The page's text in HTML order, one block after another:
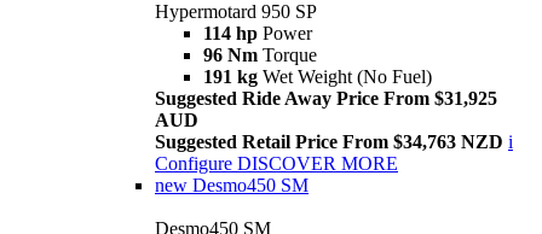
Hypermotard 950 SP
114 hp Power
96 Nm Torque
191 kg Wet Weight (No Fuel)
Suggested Ride Away Price From $31,925
AUD
Suggested Retail Price From $34,763 NZD i
Configure DISCOVER MORE
new Desmo450 SM
Desmo450 SM